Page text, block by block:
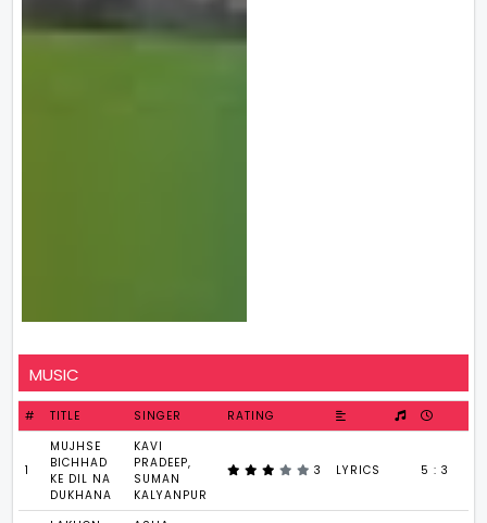
MUSIC
# TITLE SINGER RATING
1
MUJHSE
BICHHAD
KE DIL NA
DUKHANA
KAVI
PRADEEP,
SUMAN
KALYANPUR
3 LYRICS 5 : 3